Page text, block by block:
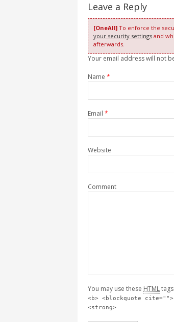
Leave a Reply
[OneAll] To enforce the
your security settings and
afterwards.
Your email address will not
Name *
Email *
Website
Comment
You may use these HTML
<b> <blockquote
<strong>